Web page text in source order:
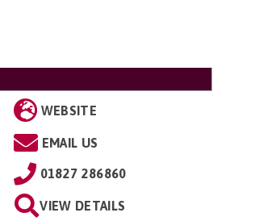
WEBSITE
EMAIL US
01827 286860
VIEW DETAILS